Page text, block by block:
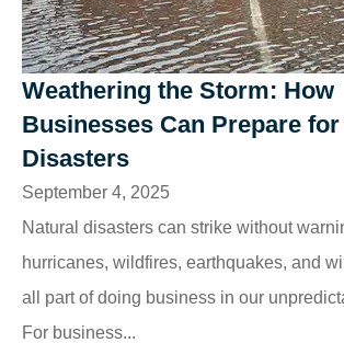
Weathering the Storm: How
Businesses Can Prepare
Disasters
September 4, 2025
Natural disasters can strike without
hurricanes, wildfires, earthquakes, and
all part of doing business in our
For business...